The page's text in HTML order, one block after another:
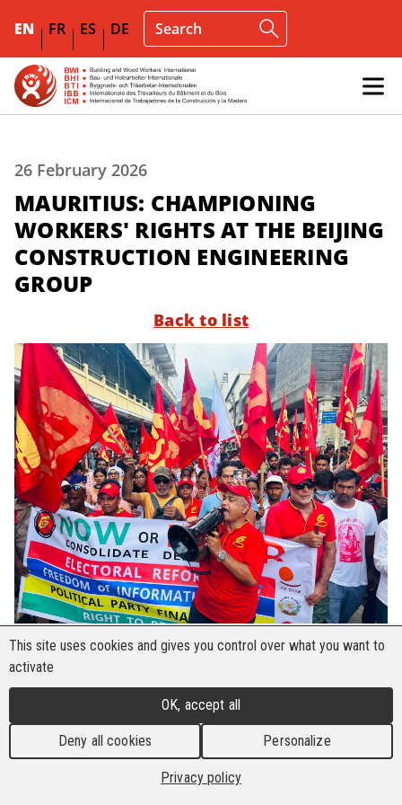
EN FR ES DE
26 February 2026
MAURITIUS: CHAMPIONING
WORKERS' RIGHTS AT THE BEIJING
CONSTRUCTION ENGINEERING
GROUP
Back to list
The Construction and Metal Workers' Union
strong focus on remedying workers’ rights
violations in Chinese multinational company
(MNC), Beijing Construction Engineering Group
Co. Ltd (BCEG). The work began on 14 January
This site uses cookies and gives you control over what you want to
activate
OK, accept all
Deny all cookies Personalize
Privacy policy